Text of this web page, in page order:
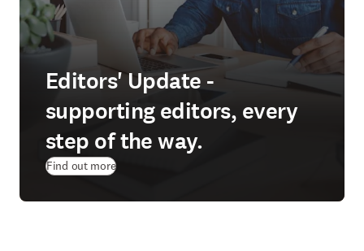
Editors' Update -
supporting editors, every
step of the way.
Find out more